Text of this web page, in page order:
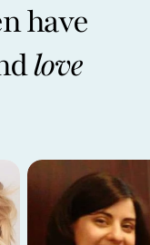
have
love